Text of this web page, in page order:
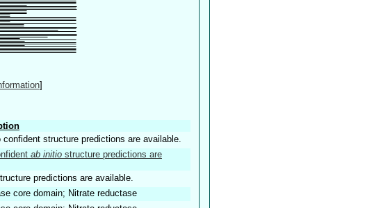
]
confident structure predictions are available.
ab initio structure predictions are
predictions are available.
core domain; Nitrate reductase